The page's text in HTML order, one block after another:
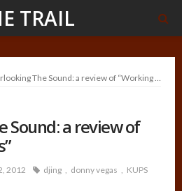
TRAIL
The Sound: a review of “Working Nights”
Sound: a review of
2012 djing donny vegas KUPS